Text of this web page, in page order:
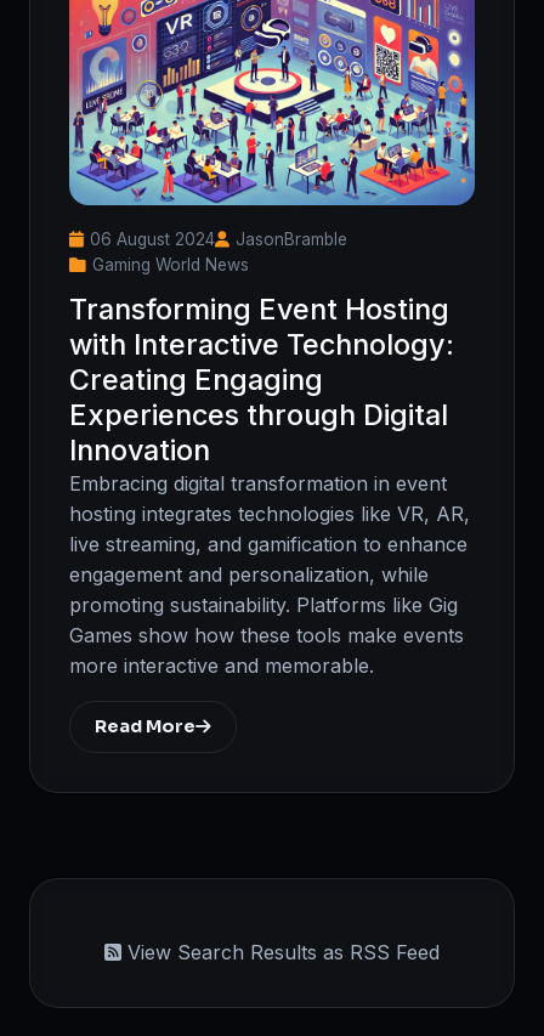
06 August 2024
JasonBramble
Gaming World News
Transforming Event Hosting
with Interactive Technology:
Creating Engaging
Experiences through Digital
Innovation
Embracing digital transformation in event
hosting integrates technologies like VR, AR,
live streaming, and gamification to enhance
engagement and personalization, while
promoting sustainability. Platforms like Gig
Games show how these tools make events
more interactive and memorable.
Read More
View Search Results as RSS Feed